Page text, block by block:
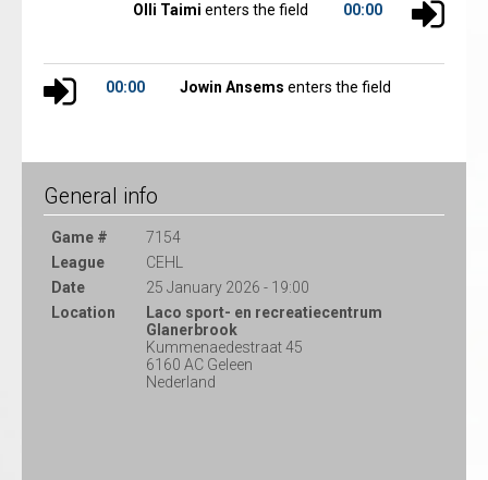
00:00
Olli Taimi enters the field
00:00 Jowin Ansems enters the field
General info
Game #
7154
League
CEHL
Date
25 January 2026 - 19:00
Location
Laco sport- en recreatiecentrum
Glanerbrook
Kummenaedestraat 45
6160 AC Geleen
Nederland